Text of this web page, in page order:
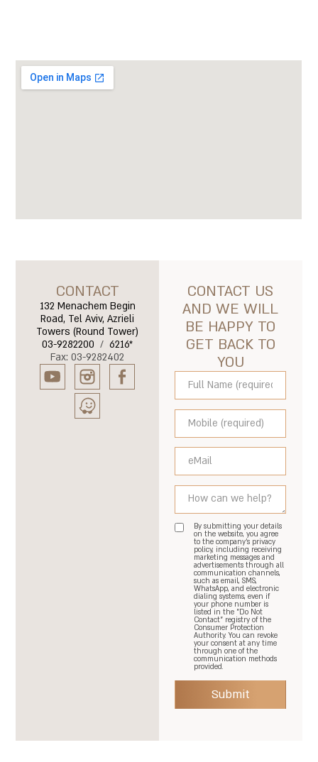
CONTACT
132 Menachem Begin
Road, Tel Aviv, Azrieli
Towers (Round Tower)
03-9282200 /6216*
Fax: 03-9282402
CONTACT US
AND WE WILL
BE HAPPY TO
GET BACK TO
YOU
By submitting your details
on the website, you agree
to the company's privacy
policy, including receiving
marketing messages and
advertisements through all
communication channels,
such as email, SMS,
WhatsApp, and electronic
dialing systems, even if
your phone number is
listed in the "Do Not
Contact" registry of the
Consumer Protection
Authority. You can revoke
your consent at any time
through one of the
communication methods
provided.
Submit